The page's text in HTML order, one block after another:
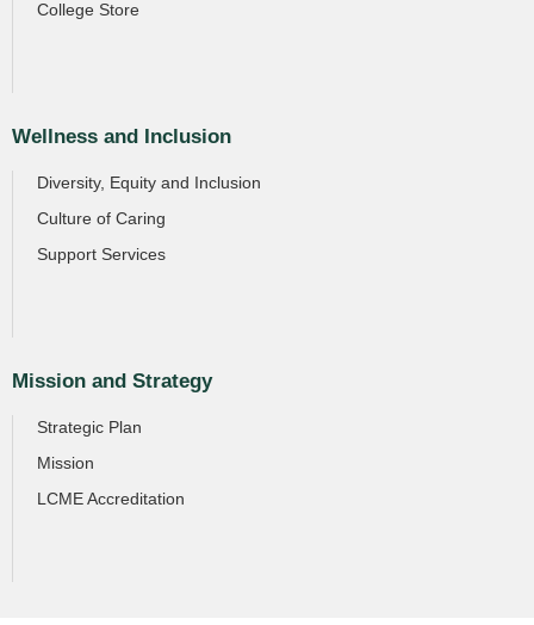
College Store
Wellness and Inclusion
Diversity, Equity and Inclusion
Culture of Caring
Support Services
Mission and Strategy
Strategic Plan
Mission
LCME Accreditation